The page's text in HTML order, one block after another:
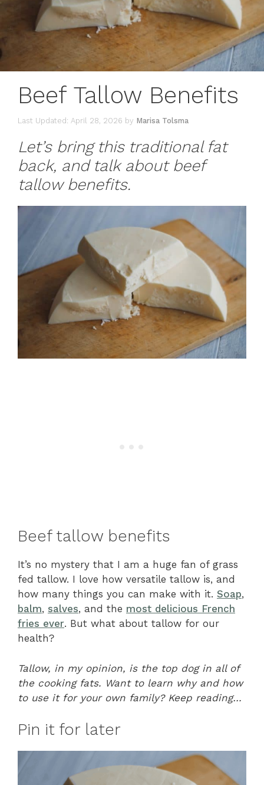
Beef Tallow Benefits
April 28, 2026 by Marisa Tolsma
Let’s bring this traditional fat
back, and talk about beef
tallow benefits.
Beef tallow benefits
It’s no mystery that I am a huge fan of grass
fed tallow. I love how versatile tallow is, and
how many things you can make with it. Soap,
balm, salves, and the most delicious French
fries ever. But what about tallow for our
health?
Tallow, in my opinion, is the top dog in all of
the cooking fats. Want to learn why and how
to use it for your own family? Keep reading…
Pin it for later